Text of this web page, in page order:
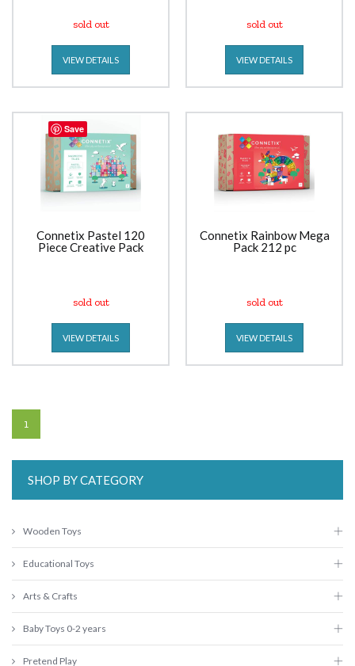
sold out
VIEW DETAILS
sold out
VIEW DETAILS
Connetix Pastel 120
Piece Creative Pack
sold out
VIEW DETAILS
Connetix Rainbow Mega
Pack 212 pc
sold out
VIEW DETAILS
1
SHOP BY CATEGORY
Wooden Toys
Educational Toys
Arts & Crafts
Baby Toys 0-2 years
Pretend Play
Save